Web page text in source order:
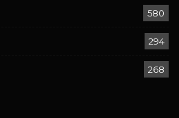
580
294
268